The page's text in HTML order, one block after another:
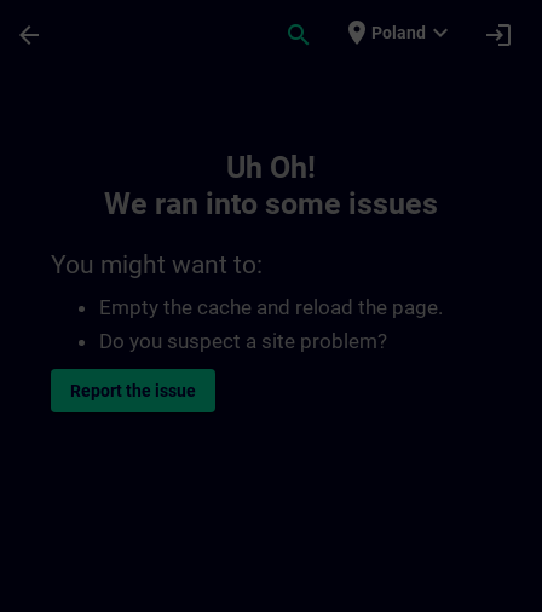
arrow_back search place Poland expand_more login
Uh Oh!
We ran into some issues
You might want to:
Empty the cache and reload the page.
Do you suspect a site problem?
Report the issue